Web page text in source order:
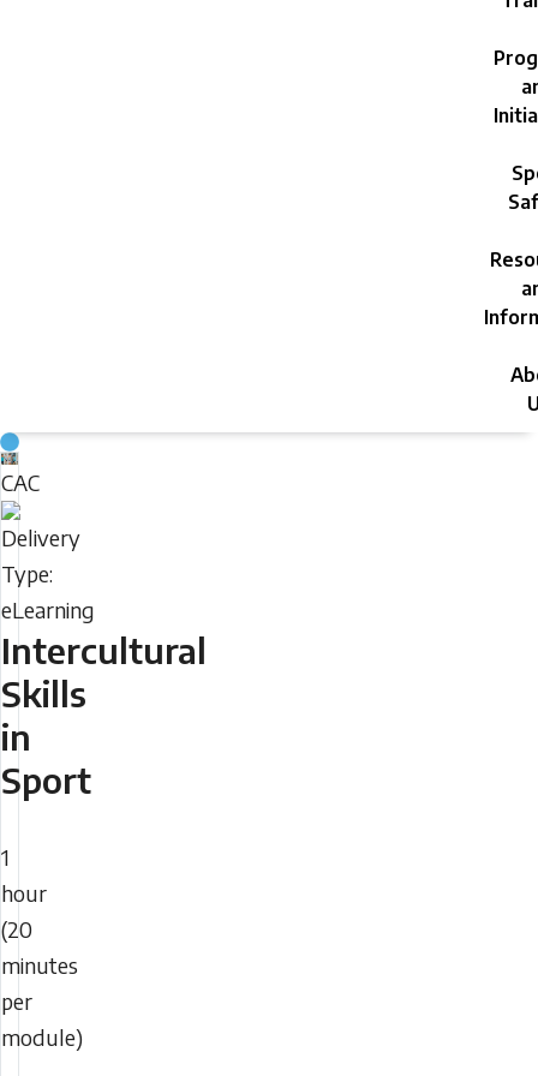
CAC
Delivery
Type
Intercultural
Skills
in
Sport
Duration
1
hour
(20
minutes
per
module)
Sunday,
August
9,
Sunday,
August
9,
2026
01:57